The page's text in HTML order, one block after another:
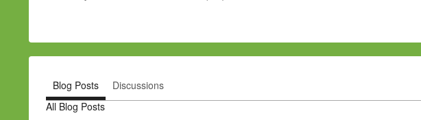
Blog Posts
Discussions
All Blog Posts